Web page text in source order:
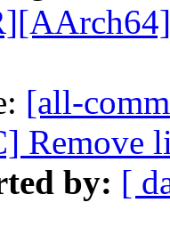
[all-
Remove
by: [